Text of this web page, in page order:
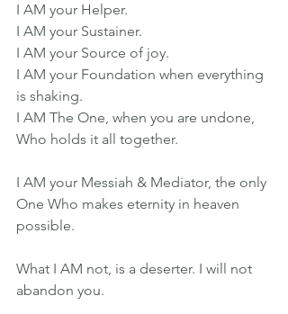
I AM your Helper.
I AM your Sustainer.
I AM your Source of joy.
I AM your Foundation when everything
is shaking.
I AM The One, when you are undone,
Who holds it all together.
I AM your Messiah & Mediator, the only
One Who makes eternity in heaven
possible.
What I AM not, is a deserter. I will not
abandon you.